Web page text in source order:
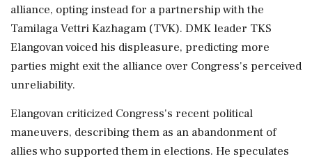
alliance, opting instead for a partnership with the
Tamilaga Vettri Kazhagam (TVK). DMK leader TKS
Elangovan voiced his displeasure, predicting more
parties might exit the alliance over Congress's perceived
unreliability.
Elangovan criticized Congress's recent political
maneuvers, describing them as an abandonment of
allies who supported them in elections. He speculates